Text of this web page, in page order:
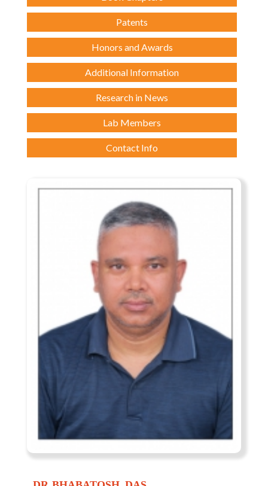
Patents
Honors and Awards
Additional Information
Research in News
Lab Members
Contact Info